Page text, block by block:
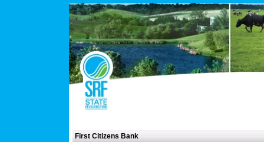
First Citizens Bank